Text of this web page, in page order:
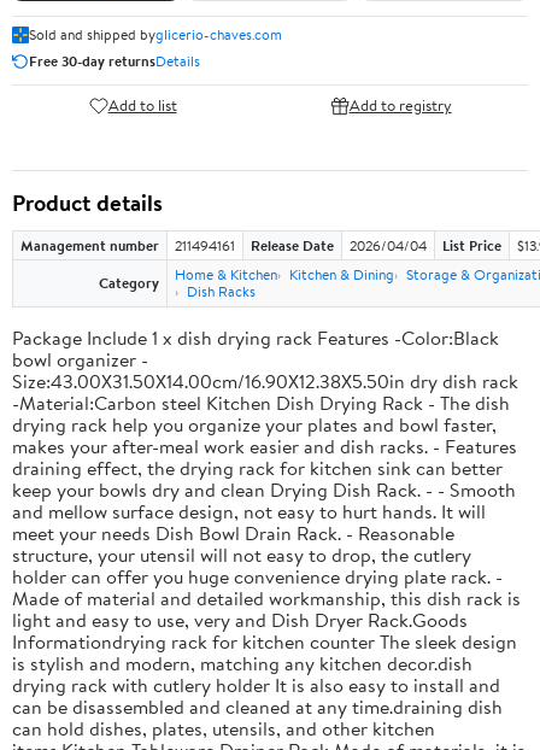
Sold and shipped byglicerio-chaves.com
Free 30-day returnsDetails
Add to list Add to registry
Product details
Management number 211494161 Release Date 2026/04/04 List Price
Category
Home & Kitchen Kitchen & Dining
Storage &
Dish Racks
Package Include 1 x dish drying rack Features -Color:Black
bowl organizer -
Size:43.00X31.50X14.00cm/16.90X12.38X5.50in dry dish rack
-Material:Carbon steel Kitchen Dish Drying Rack - The dish
drying rack help you organize your plates and bowl faster,
makes your after-meal work easier and dish racks. - Features
draining effect, the drying rack for kitchen sink can better
keep your bowls dry and clean Drying Dish Rack. - - Smooth
and mellow surface design, not easy to hurt hands. It will
meet your needs Dish Bowl Drain Rack. - Reasonable
structure, your utensil will not easy to drop, the cutlery
holder can offer you huge convenience drying plate rack. -
Made of material and detailed workmanship, this dish rack is
light and easy to use, very and Dish Dryer Rack.Goods
Informationdrying rack for kitchen counter The sleek design
is stylish and modern, matching any kitchen decor.dish
drying rack with cutlery holder It is also easy to install and
can be disassembled and cleaned at any time.draining dish
can hold dishes, plates, utensils, and other kitchen